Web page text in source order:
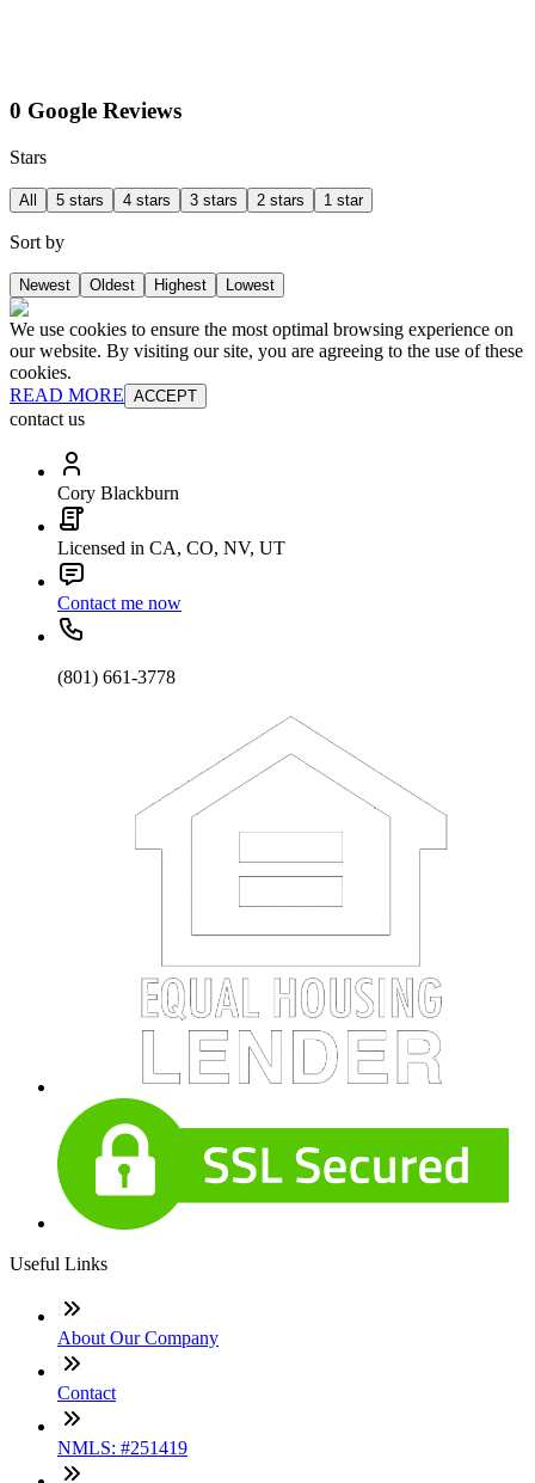
0 Google Reviews
Stars
All 5 stars 4 stars 3 stars 2 stars 1 star
Sort by
Newest Oldest Highest Lowest
We use cookies to ensure the most optimal browsing experience on
our website. By visiting our site, you are agreeing to the use of these
cookies.
READ MORE ACCEPT
contact us
Cory Blackburn
Licensed in CA, CO, NV, UT
Contact me now
(801) 661-3778
Useful Links
About Our Company
Contact
NMLS: #251419